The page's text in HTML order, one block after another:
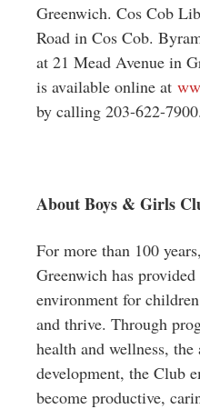
Greenwich. Cos Cob
Road in Cos Cob.
at 21 Mead Avenue in
is available online at
by calling 203-622-7900.
About Boys & Girls
For more than 100
Greenwich has
environment for
and thrive. Through
health and wellness, the
development, the Club
become productive,